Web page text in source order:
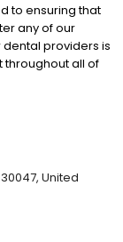
to ensuring that
any of our
providers is
all of
we take
United